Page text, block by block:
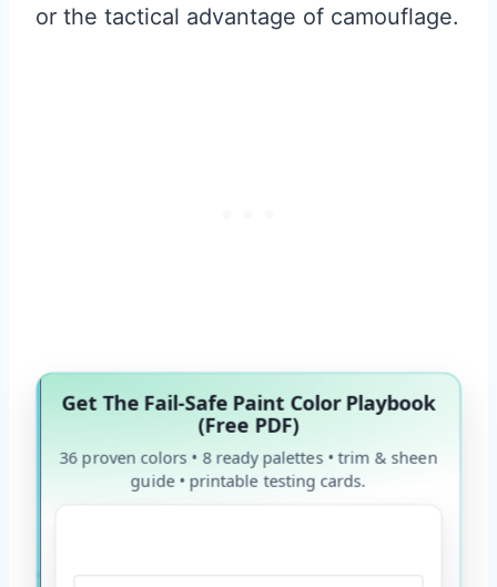
or the tactical advantage of camouflage.
Get The Fail-Safe Paint Color Playbook
(Free PDF)
36 proven colors • 8 ready palettes • trim & sheen
guide • printable testing cards.